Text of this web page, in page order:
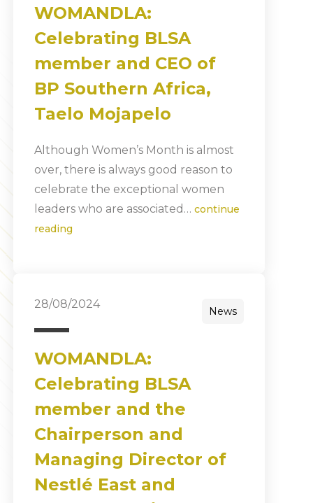
WOMANDLA:
Celebrating BLSA
member and CEO of
BP Southern Africa,
Taelo Mojapelo
Although Women’s Month is almost
over, there is always good reason to
celebrate the exceptional women
leaders who are associated… continue
reading
28/08/2024
News
WOMANDLA:
Celebrating BLSA
member and the
Chairperson and
Managing Director of
Nestlé East and